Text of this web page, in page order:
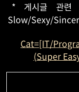
* 게시글 관련
Slow/Sexy/
Cat=[IT/
(Super